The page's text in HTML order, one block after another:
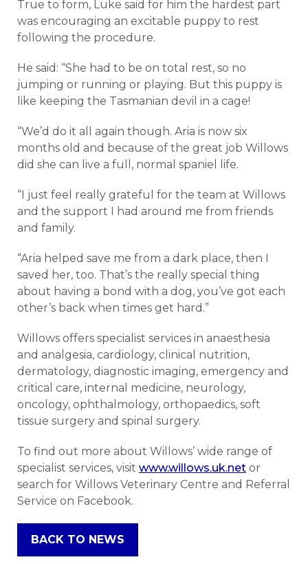
True to form, Luke said for him the hardest part
was encouraging an excitable puppy to rest
following the procedure.
He said: “She had to be on total rest, so no
jumping or running or playing. But this puppy is
like keeping the Tasmanian devil in a cage!
“We’d do it all again though. Aria is now six
months old and because of the great job Willows
did she can live a full, normal spaniel life.
“I just feel really grateful for the team at Willows
and the support I had around me from friends
and family.
“Aria helped save me from a dark place, then I
saved her, too. That’s the really special thing
about having a bond with a dog, you’ve got each
other’s back when times get hard.”
Willows offers specialist services in anaesthesia
and analgesia, cardiology, clinical nutrition,
dermatology, diagnostic imaging, emergency and
critical care, internal medicine, neurology,
oncology, ophthalmology, orthopaedics, soft
tissue surgery and spinal surgery.
To find out more about Willows’ wide range of
specialist services, visit www.willows.uk.net or
search for Willows Veterinary Centre and Referral
Service on Facebook.
BACK TO NEWS